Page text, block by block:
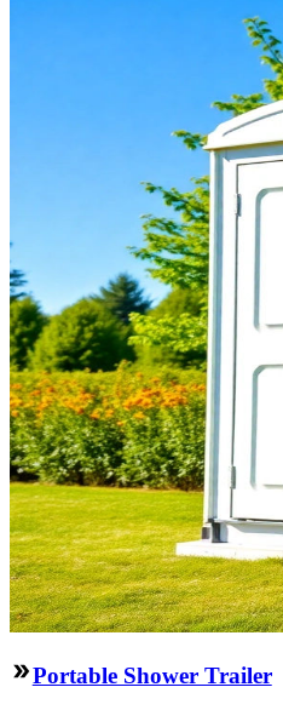
Portable Shower Trailer